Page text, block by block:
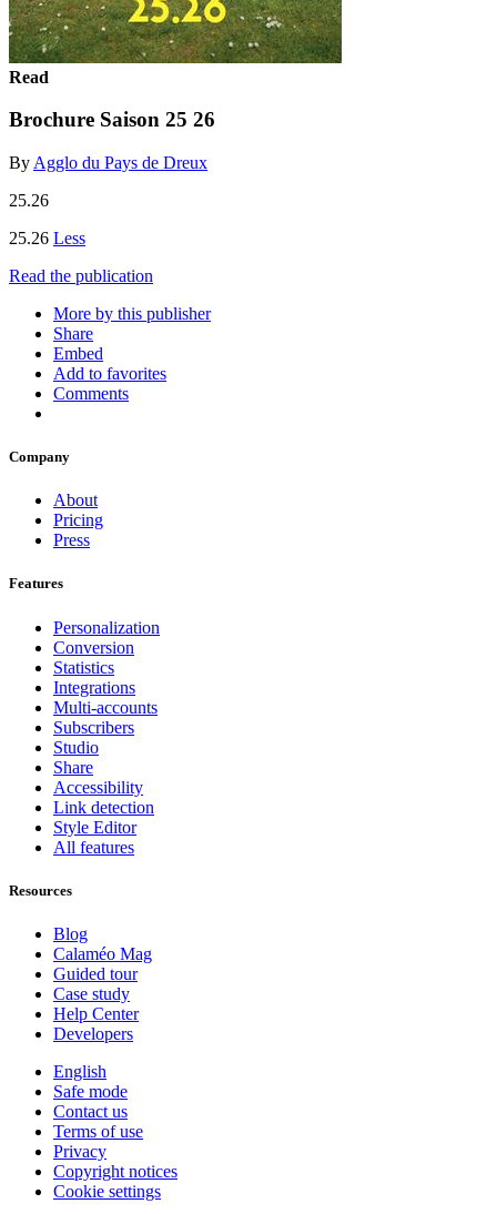
Read
Brochure Saison 25 26
By Agglo du Pays de Dreux
25.26
25.26 Less
Read the publication
More by this publisher
Share
Embed
Add to favorites
Comments
Company
About
Pricing
Press
Features
Personalization
Conversion
Statistics
Integrations
Multi-accounts
Subscribers
Studio
Share
Accessibility
Link detection
Style Editor
All features
Resources
Blog
Calaméo Mag
Guided tour
Case study
Help Center
Developers
English
Safe mode
Contact us
Terms of use
Privacy
Copyright notices
Cookie settings